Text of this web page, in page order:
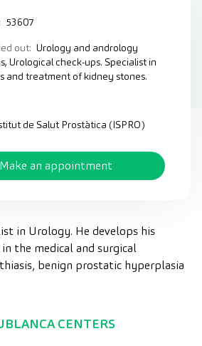
53607
out: Urology and andrology
Urological check-ups. Specialist in
and treatment of kidney stones.
de Salut Prostàtica (ISPRO)
Make an appointment
in Urology. He develops his
the medical and surgical
benign prostatic hyperplasia
CENTERS